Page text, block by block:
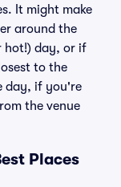
It might make
around the
hot!) day, or if
to the
day, if you're
the venue
Places